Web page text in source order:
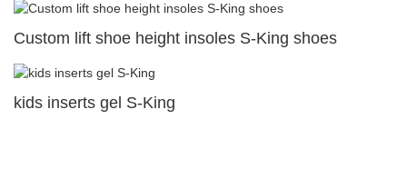
Custom lift shoe height insoles S-King shoes
kids inserts gel S-King